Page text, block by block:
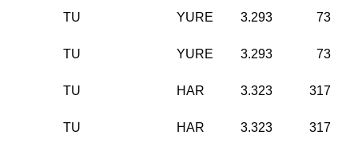
TU YURE 3.293 73
TU YURE 3.293 73
TU HAR 3.323 317
TU HAR 3.323 317